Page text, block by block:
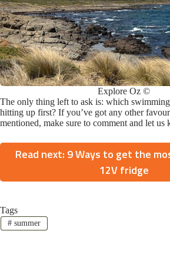
Explore Oz ©
The only thing left to ask is: which
hitting up first? If you’ve got any other
mentioned, make sure to comment and let us
Read next: 9 Ways to get the
12V fridge
Tags
#summer